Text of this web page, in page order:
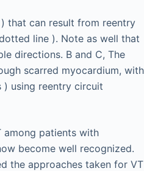
among patients with
become well recognized.
the approaches taken for VT